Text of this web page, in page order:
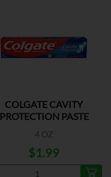
COLGATE CAVITY
PROTECTION PASTE
4 OZ
$1.99